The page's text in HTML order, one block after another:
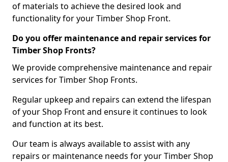
of materials to achieve the desired look and
functionality for your Timber Shop Front.
Do you offer maintenance and repair services for
Timber Shop Fronts?
We provide comprehensive maintenance and repair
services for Timber Shop Fronts.
Regular upkeep and repairs can extend the lifespan
of your Shop Front and ensure it continues to look
and function at its best.
Our team is always available to assist with any
repairs or maintenance needs for your Timber Shop